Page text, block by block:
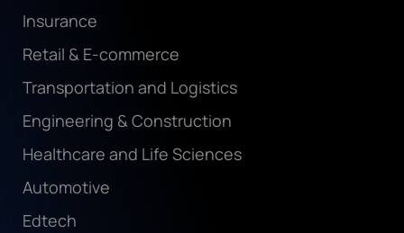
Insurance
Retail & E-commerce
Transportation and Logistics
Engineering & Construction
Healthcare and Life Sciences
Automotive
Edtech